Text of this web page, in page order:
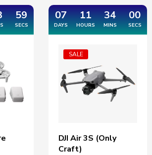
59
SECS
SALE
07
DAYS
11
HOURS
33
MINS
59
SECS
DJI Air 3S (Only
Craft)